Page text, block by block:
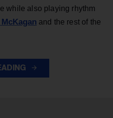
while also playing rhythm
and the rest of the